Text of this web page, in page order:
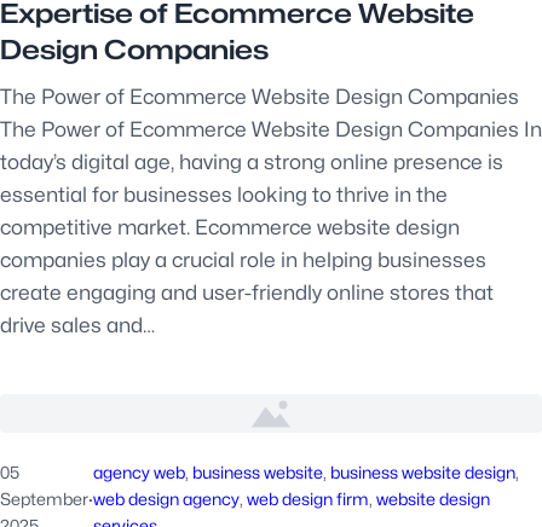
Expertise of Ecommerce Website
Design Companies
The Power of Ecommerce Website Design Companies
The Power of Ecommerce Website Design Companies In
today’s digital age, having a strong online presence is
essential for businesses looking to thrive in the
competitive market. Ecommerce website design
companies play a crucial role in helping businesses
create engaging and user-friendly online stores that
drive sales and…
05
September·
agency web, business website, business website design
web design agency, web design firm, website design